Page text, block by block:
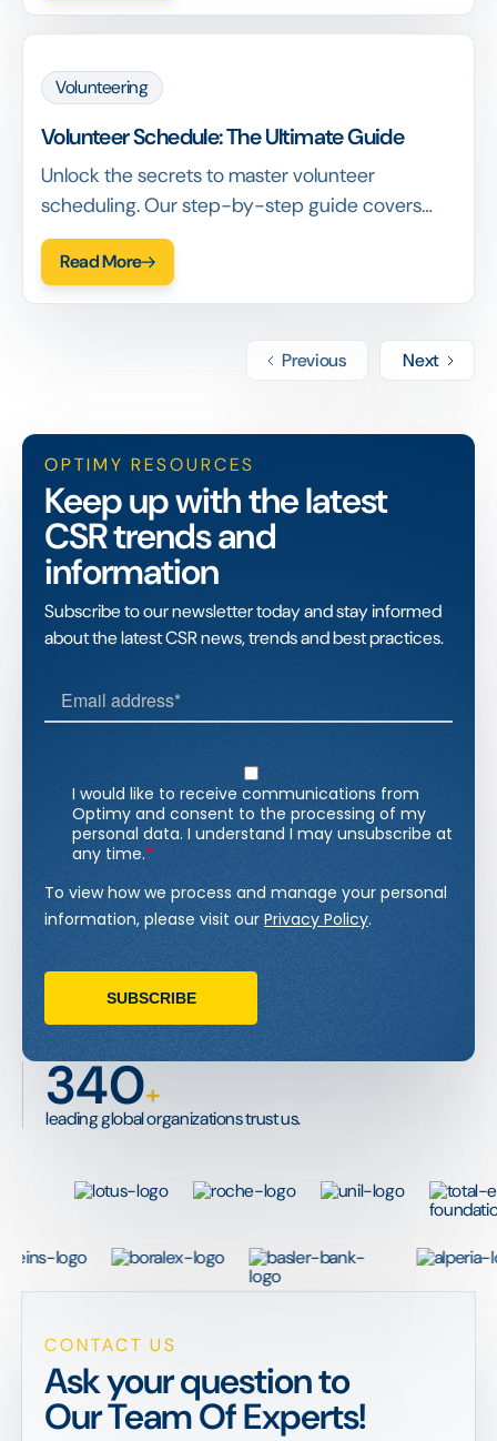
Volunteering
Volunteer Schedule: The Ultimate Guide
Unlock the secrets to master volunteer
scheduling. Our step-by-step guide covers
everything from planning to communication.
Read More
Previous Next
OPTIMY RESOURCES
Keep up with the latest
CSR trends and
information
Subscribe to our newsletter today and stay informed
about the latest CSR news, trends and best practices.
340+
leading global organizations trust us.
CONTACT US
Ask your question to
Our Team Of Experts!